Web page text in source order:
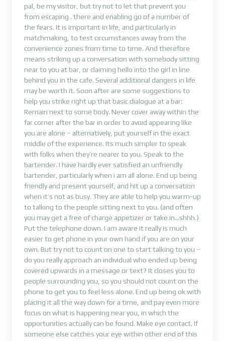
pal, be my visitor, but try not to let that prevent you
from escaping . there and enabling go of a number of
the fears. It is important in life, and particularly in
matchmaking, to test circumstances away from the
convenience zones from time to time. And therefore
means striking up a conversation with somebody sitting
near to you at bar, or claiming hello into the girl in line
behind you in the cafe. Several additional dangers in life
may be worth it. Soon after are some suggestions to
help you strike right up that basic dialogue at a bar:
Remain next to some body. Never cover away within the
far corner after the bar in order to avoid appearing like
you are alone – alternatively, put yourself in the exact
middle of the experience. Its much simpler to speak
with folks when they’re nearer to you. Speak to the
bartender. I have hardly ever satisfied an unfriendly
bartender, particularly when i am all alone. End up being
friendly and present yourself, and hit up a conversation
when it’s not as busy. They are able to help you warm-up
to talking to the people sitting next to you. (and often
you may get a free of charge appetizer or take in…shhh.)
Put the telephone down. I am aware it really is much
easier to get phone in your own hand if you are on your
own. But try not to count on one to start talking to you –
do you really approach an individual who ended up being
covered upwards in a message or text? It closes you to
people surrounding you, so you should not count on the
phone to get you to feel less alone. End up being ok with
placing it all the way down for a time, and pay even more
focus on what is happening near you, in which the
opportunities actually can be found. Make eye contact. If
someone else catches your eye within other end of this